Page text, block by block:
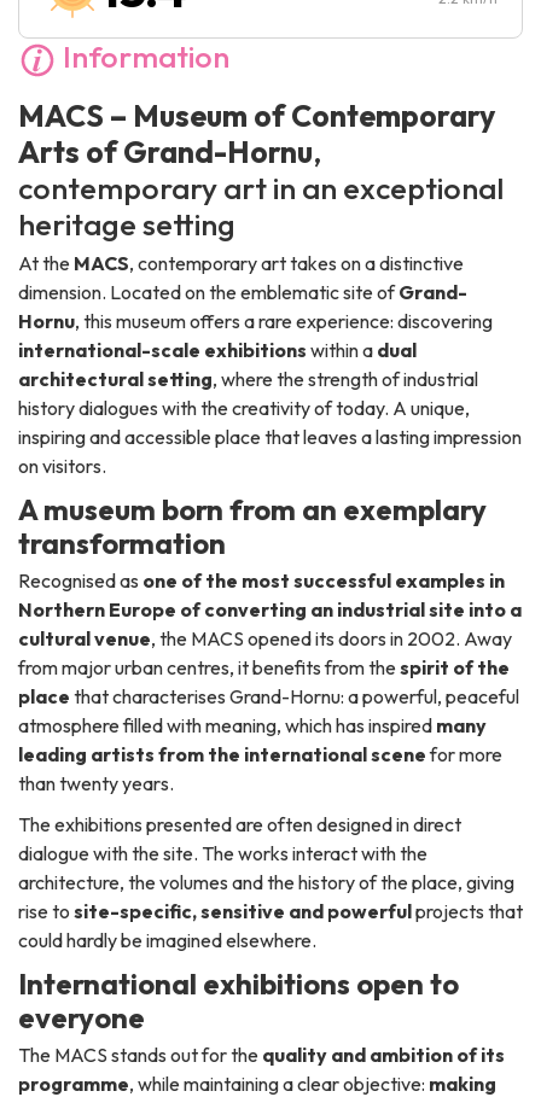
Information
MACS – Museum of Contemporary
Arts of Grand-Hornu,
contemporary art in an exceptional
heritage setting
At the MACS, contemporary art takes on a distinctive
dimension. Located on the emblematic site ofGrand-
Hornu, this museum offers a rare experience: discovering
international-scale exhibitions within a dual
architectural setting, where the strength of industrial
history dialogues with the creativity of today. A unique,
inspiring and accessible place that leaves a lasting impression
on visitors.
A museum born from an exemplary
transformation
Recognised as one of the most successful examples in
Northern Europe of converting an industrial site into a
cultural venue, the MACS opened its doors in 2002. Away
from major urban centres, it benefits from thespirit of the
place that characterises Grand-Hornu: a powerful, peaceful
atmosphere filled with meaning, which has inspired many
leading artists from the international scenefor more
than twenty years.
The exhibitions presented are often designed in direct
dialogue with the site. The works interact with the
architecture, the volumes and the history of the place, giving
rise to site-specific, sensitive and powerfulprojects that
could hardly be imagined elsewhere.
International exhibitions open to
everyone
The MACS stands out for the quality and ambition of its
programme, while maintaining a clear objective: making